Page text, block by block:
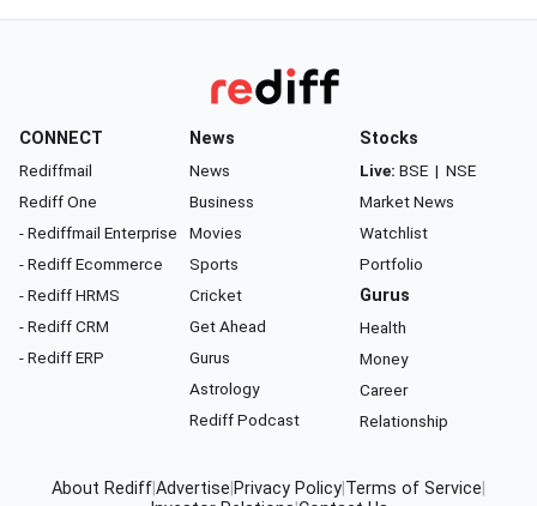
CONNECT
Rediffmail
Rediff One
- Rediffmail Enterprise
- Rediff Ecommerce
- Rediff HRMS
- Rediff CRM
- Rediff ERP
News
News
Business
Movies
Sports
Cricket
Get Ahead
Gurus
Astrology
Rediff Podcast
Stocks
Live: BSE | NSE
Market News
Watchlist
Portfolio
Gurus
Health
Money
Career
Relationship
About RediffAdvertise Privacy Policy Terms of Service